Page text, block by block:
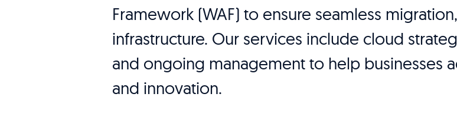
Framework (WAF) to ensure seamless
infrastructure. Our services include cloud
and ongoing management to help businesses
and innovation.